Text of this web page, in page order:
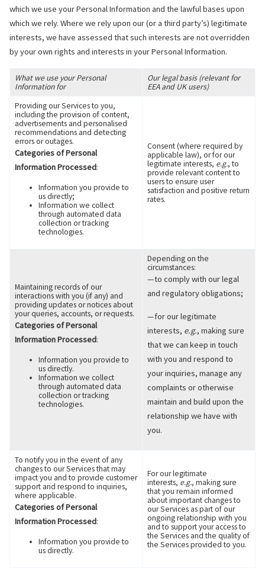
which we use your Personal Information and the lawful bases upon
which we rely. Where we rely upon our (or a third party’s) legitimate
interests, we have assessed that such interests are not overridden
by your own rights and interests in your Personal Information.
What we use your Personal
Information for
Our legal basis (relevant for
EEA and UK users)
Providing our Services to you,
including the provision of content,
advertisements and personalised
recommendations and detecting
errors or outages.
Categories of Personal
Information Processed:
Information you provide to
us directly;
Information we collect
through automated data
collection or tracking
technologies.
Consent (where required by
applicable law), or for our
legitimate interests, e.g., to
provide relevant content to
users to ensure user
satisfaction and positive return
rates.
Maintaining records of our
interactions with you (if any) and
providing updates or notices about
your queries, accounts, or requests.
Categories of Personal
Information Processed:
Information you provide to
us directly.
Information we collect
through automated data
collection or tracking
technologies.
Depending on the
circumstances:
—to comply with our legal
and regulatory obligations;
—for our legitimate
interests, e.g., making sure
that we can keep in touch
with you and respond to
your inquiries, manage any
complaints or otherwise
maintain and build upon the
relationship we have with
you.
To notify you in the event of any
changes to our Services that may
impact you and to provide customer
support and respond to inquiries,
where applicable.
Categories of Personal
Information Processed:
Information you provide to
us directly.
For our legitimate
interests, e.g., making sure
that you remain informed
about important changes to
our Services as part of our
ongoing relationship with you
and to support your access to
the Services and the quality of
the Services provided to you.